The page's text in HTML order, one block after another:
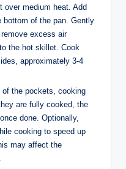
over medium heat. Add
bottom of the pan. Gently
excess air
the hot skillet. Cook
approximately 3-4
of the pockets, cooking
are fully cooked, the
done. Optionally,
cooking to speed up
may affect the